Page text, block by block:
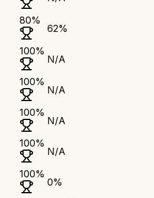
80%
62%
100%
N/A
100%
N/A
100%
N/A
100%
N/A
100%
0%